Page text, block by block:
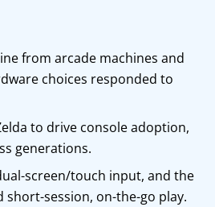
from arcade machines and
choices responded to
to drive console adoption,
generations.
screen/touch input, and the
session, on-the-go play.